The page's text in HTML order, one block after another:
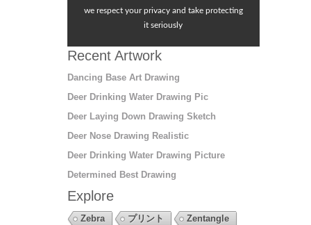
we respect your privacy and take protecting
it seriously
Recent Artwork
Dancing Base Art Drawing
Deer Drinking Water Drawing Pic
Deer Laying Down Drawing Sketch
Deer Nose Drawing Realistic
Deer Drinking Water Drawing Picture
Determined Best Drawing
Explore
Zebra プリント
Zentangle